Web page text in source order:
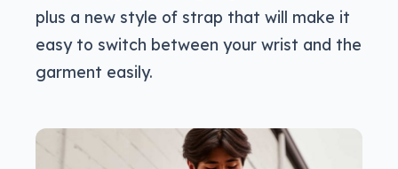
plus a new style of strap that will make it
easy to switch between your wrist and the
garment easily.